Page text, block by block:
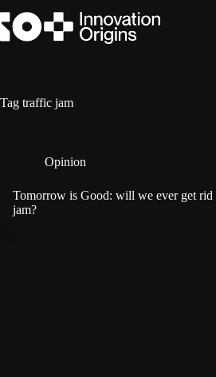
to
content
Tag traffic jam
Opinion
Tomorrow is Good: will we ever get
jam?